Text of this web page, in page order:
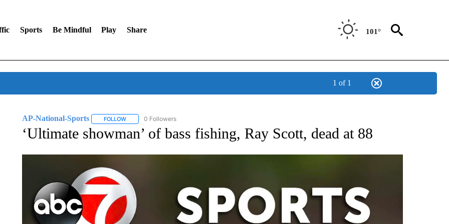
Sports Be Mindful Play Share 101°
1 of 1
AP-National-Sports FOLLOWFOLLOW "AP-NATIONAL-SPORTS" TO RECEIVE NOTIFICATIONS ABOUT NEW PAGES ON "AP-NATIONAL-SPORTS".
0 Followers
‘Ultimate showman’ of bass fishing, Ray Scott, dead at 88